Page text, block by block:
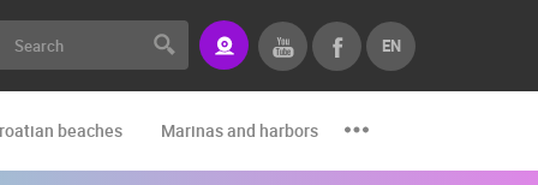
EN
beaches Marinas and harbors Zoo